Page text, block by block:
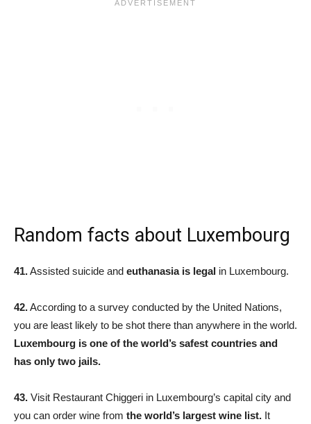
Random facts about Luxembourg
41.Assisted suicide and euthanasia is legal in Luxembourg.
42.According to a survey conducted by the United Nations,
you are least likely to be shot there than anywhere in the world.
Luxembourg is one of the world’s safest countries and
has only two jails.
43. Visit Restaurant Chiggeri in Luxembourg’s capital city and
you can order wine from the world’s largest wine list. It